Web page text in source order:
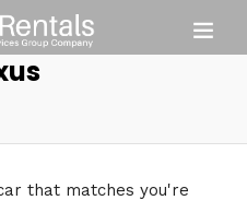
that matches you're